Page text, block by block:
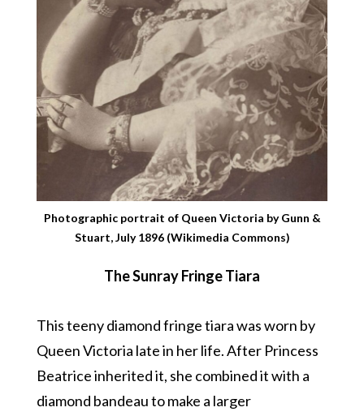
Photographic portrait of Queen Victoria by Gunn &
Stuart, July 1896 (Wikimedia Commons)
The Sunray Fringe Tiara
This teeny diamond fringe tiara was worn by
Queen Victoria late in her life. After Princess
Beatrice inherited it, she combined it with a
diamond bandeau to make a larger